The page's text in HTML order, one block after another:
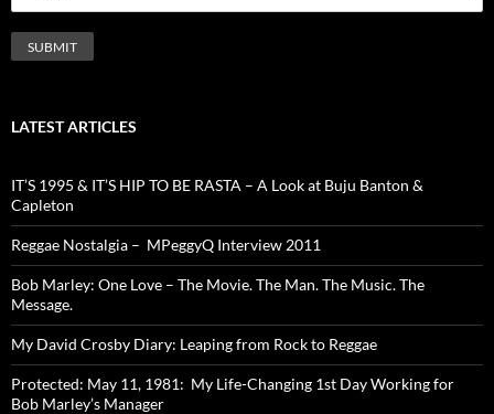
LATEST ARTICLES
IT’S 1995 & IT’S HIP TO BE RASTA – A Look at Buju Banton &
Capleton
Reggae Nostalgia – MPeggyQ Interview 2011
Bob Marley: One Love – The Movie. The Man. The Music. The
Message.
My David Crosby Diary: Leaping from Rock to Reggae
Protected: May 11, 1981: My Life-Changing 1st Day Working for
Bob Marley’s Manager